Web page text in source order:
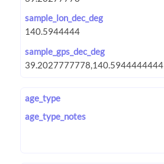
sample_lon_dec_deg
sample_gps_dec_deg
age_type
age_type_notes